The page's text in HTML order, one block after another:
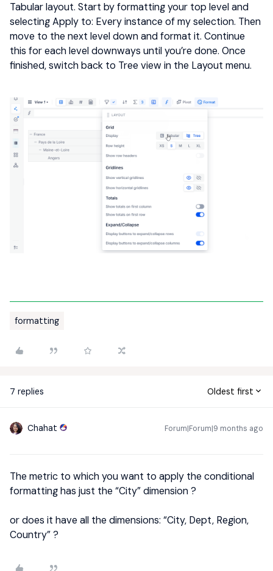
Tabular layout. Start by formatting your top level and
selecting Apply to: Every instance of my selection. Then
move to the next level down and format it. Continue
this for each level downways until you’re done. Once
finished, switch back to Tree view in the Layout menu.
formatting
7 replies Oldest first
Chahat Forum|Forum|9 months ago
The metric to which you want to apply the conditional
formatting has just the “City” dimension ?
or does it have all the dimensions: “City, Dept, Region,
Country” ?